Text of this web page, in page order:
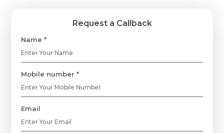
Request a Callback
Name *
Mobile number *
Email